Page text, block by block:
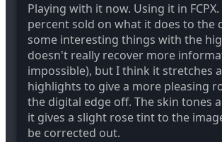
Playing with it now. Using it in
percent sold on what it does to the
some interesting things with the
doesn't really recover more
impossible), but I think it stretches
highlights to give a more pleasing
the digital edge off. The skin tones
it gives a slight rose tint to the
be corrected out.